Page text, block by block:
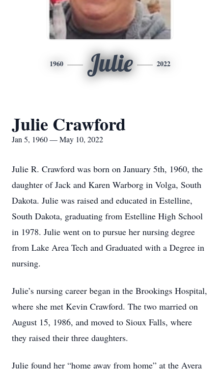
1960 Julie 2022
Julie Crawford
Jan 5, 1960 — May 10, 2022
Julie R. Crawford was born on January 5th, 1960, the
daughter of Jack and Karen Warborg in Volga, South
Dakota. Julie was raised and educated in Estelline,
South Dakota, graduating from Estelline High School
in 1978. Julie went on to pursue her nursing degree
from Lake Area Tech and Graduated with a Degree in
nursing.
Julie’s nursing career began in the Brookings Hospital,
where she met Kevin Crawford. The two married on
August 15, 1986, and moved to Sioux Falls, where
they raised their three daughters.
Julie found her “home away from home” at the Avera